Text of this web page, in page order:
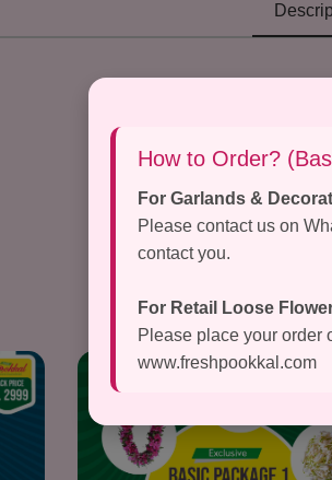
How to Order?
For Garlands &
Please contact us on
contact you.
For Retail Loose
Please place your order
www.freshpookkal.com